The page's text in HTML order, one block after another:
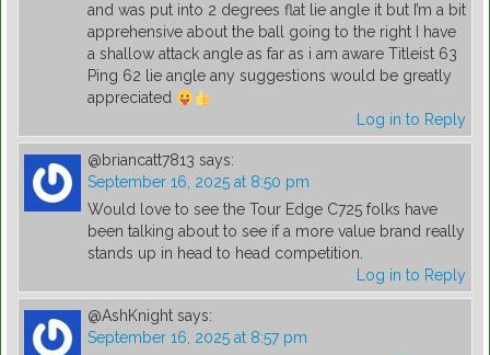
and was put into 2 degrees flat lie angle it but I’m a bit
apprehensive about the ball going to the right I have
a shallow attack angle as far as i am aware Titleist 63
Ping 62 lie angle any suggestions would be greatly
appreciated
Log in to Reply
@briancatt7813 says:
September 16, 2025 at 8:50 pm
Would love to see the Tour Edge C725 folks have
been talking about to see if a more value brand really
stands up in head to head competition.
Log in to Reply
@AshKnight says:
September 16, 2025 at 8:57 pm